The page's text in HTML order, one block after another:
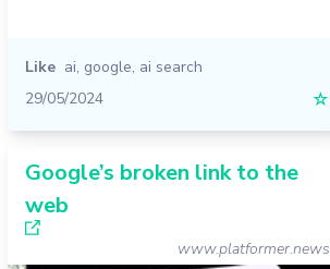
Like ai, google, ai search
29/05/2024
☆
Google’s broken link to the
web
www.platformer.news